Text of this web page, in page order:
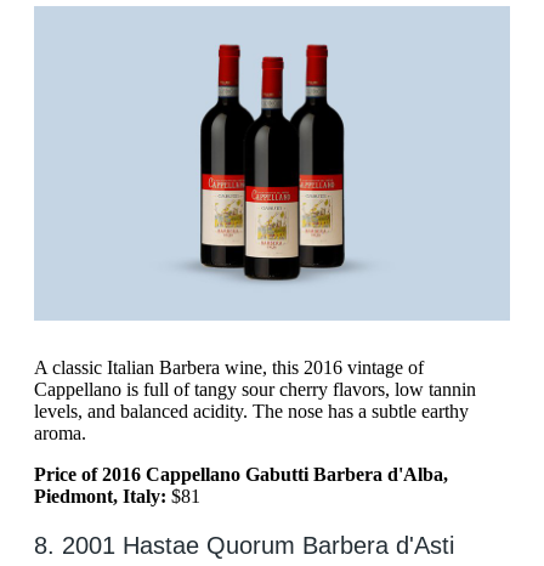
A classic Italian Barbera wine, this 2016 vintage of
Cappellano is full of tangy sour cherry flavors, low tannin
levels, and balanced acidity. The nose has a subtle earthy
aroma.
Price of 2016 Cappellano Gabutti Barbera d'Alba,
Piedmont, Italy: $81
8. 2001 Hastae Quorum Barbera d'Asti